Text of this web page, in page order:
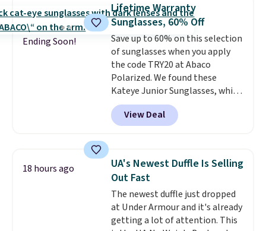
free when you sign into or
create a free account, choose a
color, select the $9.99 shipping
option, and use code BDFREE at
checkout.
Ending Soon!
Lifetime Warranty
Sunglasses, 60% Off
Save up to 60% on this selection
of sunglasses when you apply
the code TRY20 at Abaco
Polarized. We found these
Kateye Junior Sunglasses, which
drop from $65 to $32.50 to $26
when you apply the code. This is
the lowest price we have seen
Also, these Jordan Sunglasses
drop from $65 to $32.50 to $26
with the code.
Abaco pair comes with a
lifetime warranty, so your
shades are protected for life.
View Deal
18 hours ago
UA's Newest Duffle Is Selling
Out Fast
The newest duffle just dropped
at Under Armour and it's already
getting a lot of attention. This